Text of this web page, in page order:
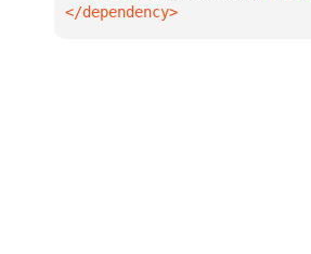
</dependency>